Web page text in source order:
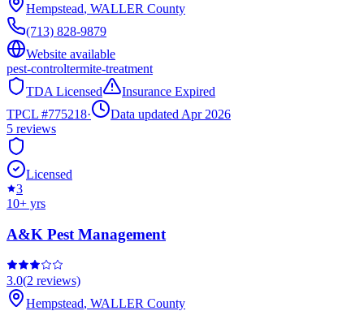
Hempstead, WALLER County
(713) 828-9879
Website available
pest-controltermite-treatment
TDA Licensed
Insurance Expired
TPCL #775218·
Data updated Apr 2026
5 reviews
Licensed
3
10+ yrs
A&K Pest Management
3.0(2 reviews)
Hempstead, WALLER County